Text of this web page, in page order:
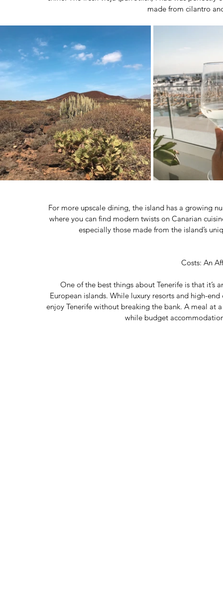
made from cilantro
For more upscale dining, the island has a growing
where you can find modern twists on Canarian
especially those made from the island’s
Costs: An
One of the best things about Tenerife is that
European islands. While luxury resorts and high-
enjoy Tenerife without breaking the bank. A meal at
while budget